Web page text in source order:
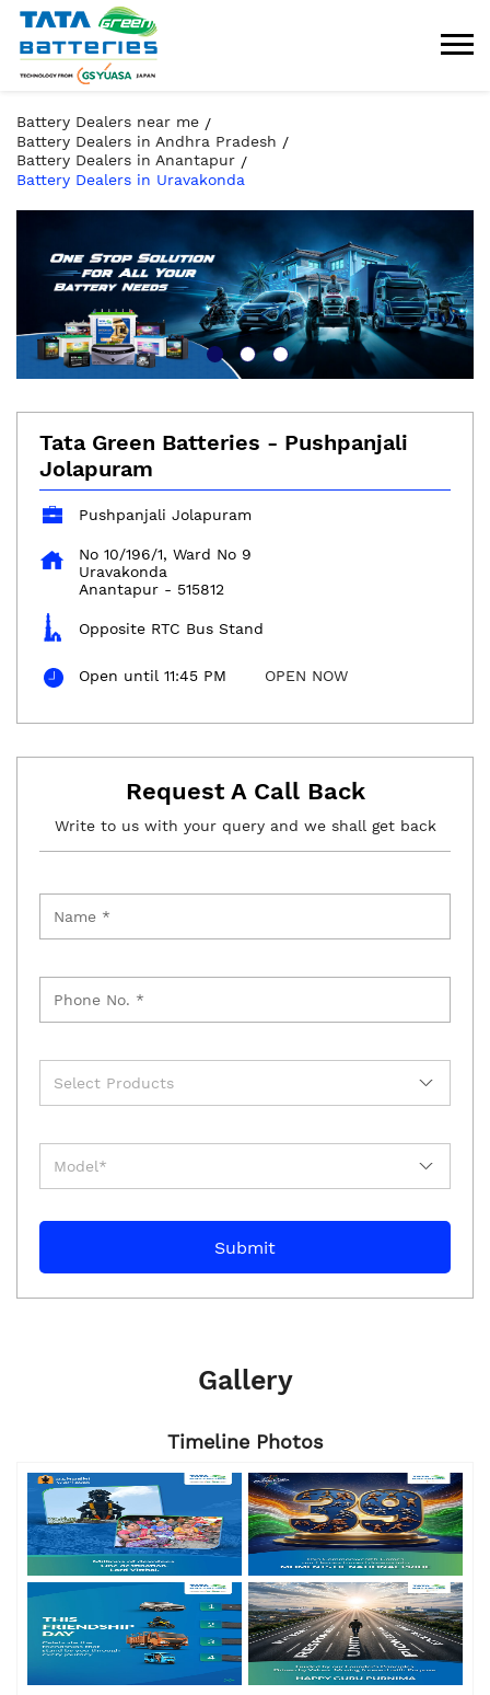
Battery Dealers near me
Battery Dealers in Andhra Pradesh
Battery Dealers in Anantapur
Battery Dealers in Uravakonda
Tata Green Batteries - Pushpanjali
Jolapuram
Pushpanjali Jolapuram
No 10/196/1, Ward No 9
Uravakonda
Anantapur - 515812
Opposite RTC Bus Stand
Open until 11:45 PM OPEN NOW
Request A Call Back
Write to us with your query and we shall get back
Gallery
Timeline Photos